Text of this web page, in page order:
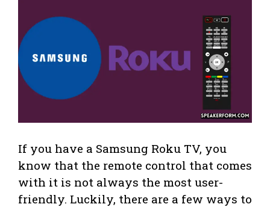
If you have a Samsung Roku TV, you
know that the remote control that comes
with it is not always the most user-
friendly. Luckily, there are a few ways to